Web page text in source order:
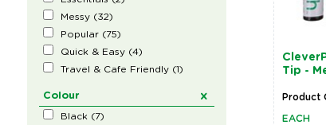
Messy(32)
Popular(75)
Quick & Easy(4)
Travel & Cafe Friendly(1)
Colour
Black (7)
Tip -
Product
EACH